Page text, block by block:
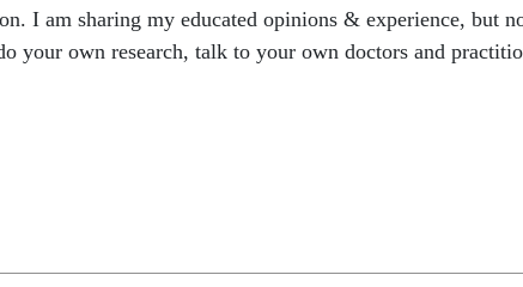
I am sharing my educated opinions & experience, but
your own research, talk to your own doctors and